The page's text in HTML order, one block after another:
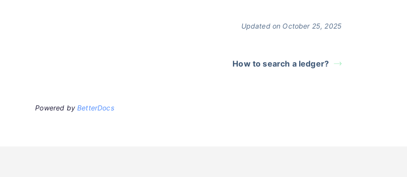
Updated on October 25, 2025
How to search a ledger?
Powered byBetterDocs